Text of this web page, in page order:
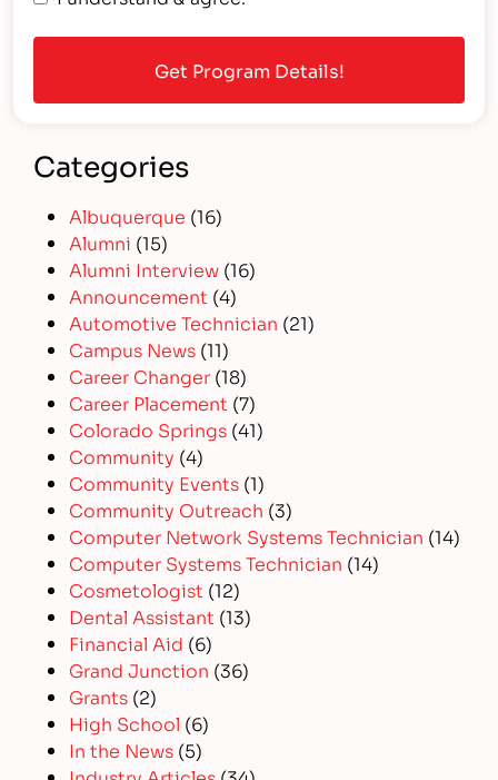
Categories
Albuquerque (16)
Alumni (15)
Alumni Interview (16)
Announcement (4)
Automotive Technician (21)
Campus News (11)
Career Changer (18)
Career Placement (7)
Colorado Springs (41)
Community (4)
Community Events (1)
Community Outreach (3)
Computer Network Systems Technician (14)
Computer Systems Technician (14)
Cosmetologist (12)
Dental Assistant (13)
Financial Aid (6)
Grand Junction (36)
Grants (2)
High School (6)
In the News (5)